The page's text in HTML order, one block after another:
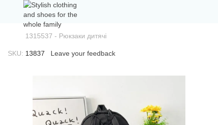
1315537 - Рюкзаки дитячі
SKU: 13837 Leave your feedback